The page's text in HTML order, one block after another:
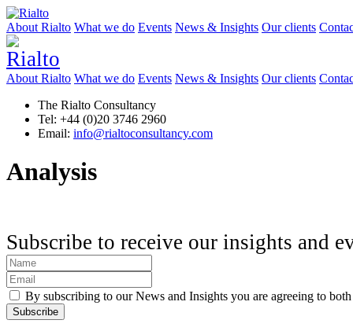
About Rialto What we do Events News & Insights Our clients
About Rialto What we do Events News & Insights Our clients
The Rialto Consultancy
Tel: +44 (0)20 3746 2960
Email: info@rialtoconsultancy.com
Analysis
Subscribe to receive our insights and
By subscribing to our News and Insights you are agreeing to